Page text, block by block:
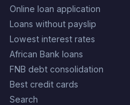
Online loan application
Loans without payslip
Lowest interest rates
African Bank loans
FNB debt consolidation
Best credit cards
Search